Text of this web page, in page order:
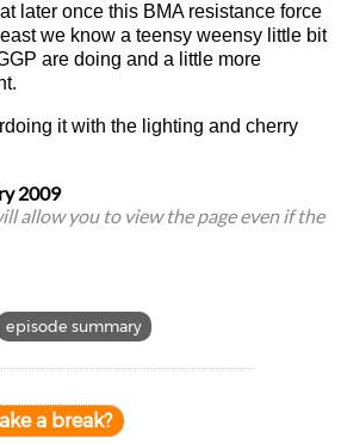
later once this BMA resistance force
we know a teensy weensy little bit
are doing and a little more
it with the lighting and cherry
2009
allow you to view the page even if the
episode summary
a break?